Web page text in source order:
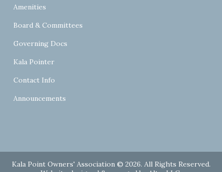
Amenities
Board & Committees
Governing Docs
Kala Pointer
Contact Info
Announcements
Kala Point Owners' Association © 2026. All Rights Reserved.